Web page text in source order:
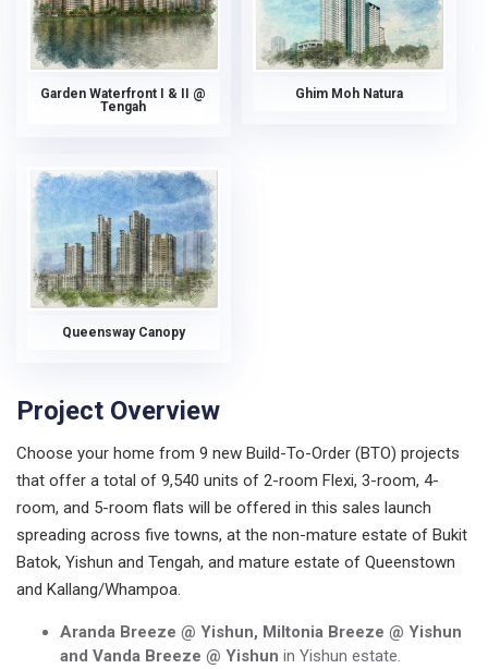
Garden Waterfront I & II @
Tengah
Ghim Moh Natura
Queensway Canopy
Project Overview
Choose your home from 9 new Build-To-Order (BTO) projects
that offer a total of 9,540 units of 2-room Flexi, 3-room, 4-
room, and 5-room flats will be offered in this sales launch
spreading across five towns, at the non-mature estate of Bukit
Batok, Yishun and Tengah, and mature estate of Queenstown
and Kallang/Whampoa.
Aranda Breeze @ Yishun, Miltonia Breeze @ Yishun
and Vanda Breeze @ Yishun in Yishun estate.